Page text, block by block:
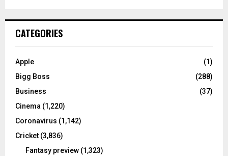
h
o
:
C
CATEGORIES
Apple
(1)
Bigg Boss
(288)
Business
(37)
Cinema (1,220)
Coronavirus (1,142)
Cricket (3,836)
Fantasy preview (1,323)